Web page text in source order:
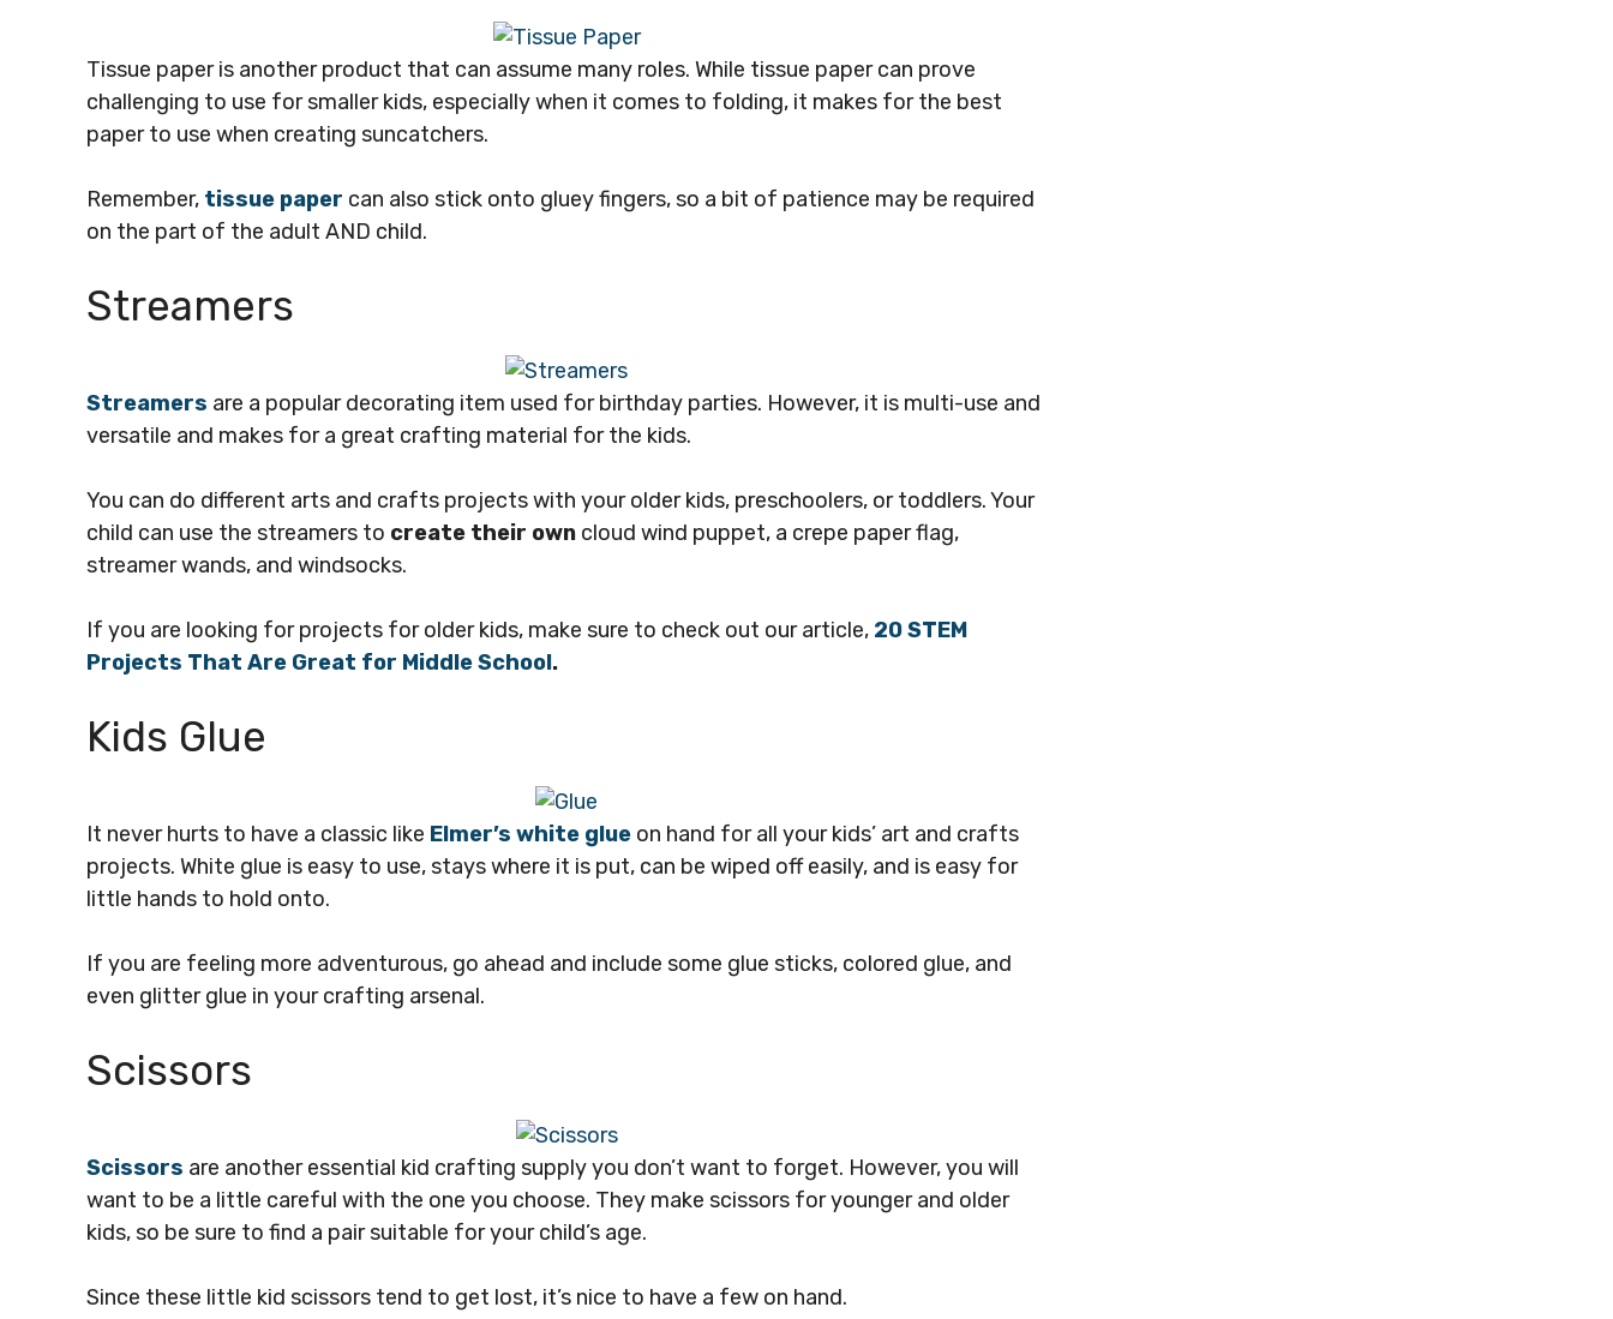
Tissue paper is another product that can assume many roles. While tissue paper can prove
challenging to use for smaller kids, especially when it comes to folding, it makes for the best
paper to use when creating suncatchers.
Remember, tissue paper can also stick onto gluey fingers, so a bit of patience may be required
on the part of the adult AND child.
Streamers
Streamers are a popular decorating item used for birthday parties. However, it is multi-use and
versatile and makes for a great crafting material for the kids.
You can do different arts and crafts projects with your older kids, preschoolers, or toddlers. Your
child can use the streamers to create their own cloud wind puppet, a crepe paper flag,
streamer wands, and windsocks.
If you are looking for projects for older kids, make sure to check out our article, 20 STEM
Projects That Are Great for Middle School.
Kids Glue
It never hurts to have a classic like Elmer’s white glue on hand for all your kids’ art and crafts
projects. White glue is easy to use, stays where it is put, can be wiped off easily, and is easy for
little hands to hold onto.
If you are feeling more adventurous, go ahead and include some glue sticks, colored glue, and
even glitter glue in your crafting arsenal.
Scissors
Scissors are another essential kid crafting supply you don’t want to forget. However, you will
want to be a little careful with the one you choose. They make scissors for younger and older
kids, so be sure to find a pair suitable for your child’s age.
Since these little kid scissors tend to get lost, it’s nice to have a few on hand.